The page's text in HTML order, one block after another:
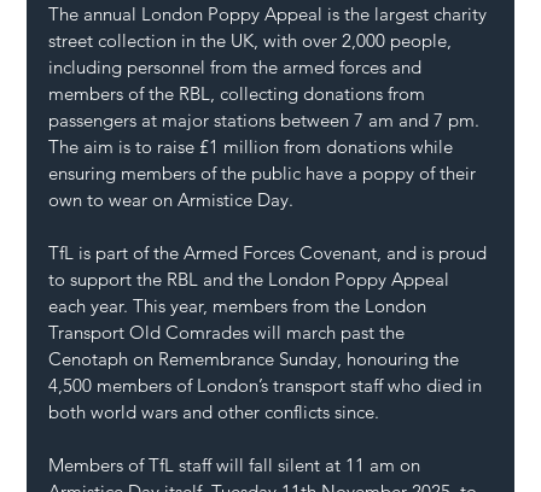
The annual London Poppy Appeal is the largest charity
street collection in the UK, with over 2,000 people,
including personnel from the armed forces and
members of the RBL, collecting donations from
passengers at major stations between 7 am and 7 pm.
The aim is to raise £1 million from donations while
ensuring members of the public have a poppy of their
own to wear on Armistice Day.
TfL is part of the Armed Forces Covenant, and is proud
to support the RBL and the London Poppy Appeal
each year. This year, members from the London
Transport Old Comrades will march past the
Cenotaph on Remembrance Sunday, honouring the
4,500 members of London’s transport staff who died in
both world wars and other conflicts since.
Members of TfL staff will fall silent at 11 am on